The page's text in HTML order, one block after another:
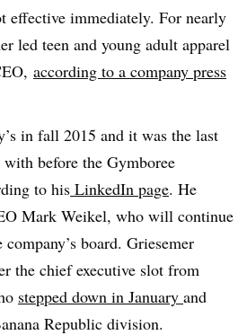
effective immediately. For nearly
led teen and young adult apparel
according to a company press
in fall 2015 and it was the last
with before the Gymboree
to his LinkedIn page. He
Mark Weikel, who will continue
board. Griesemer
the chief executive slot from
stepped down in January and
Republic division.